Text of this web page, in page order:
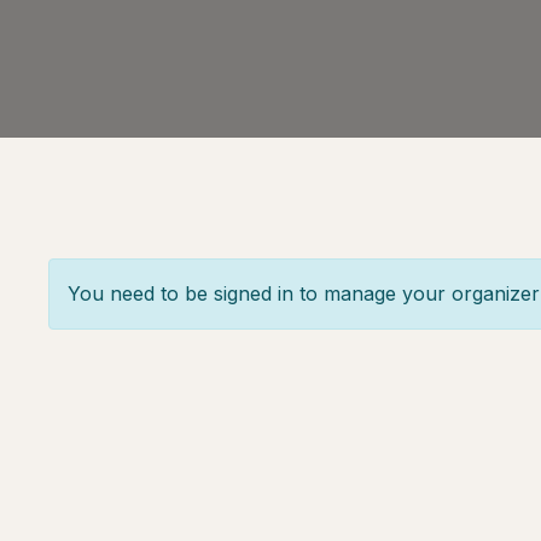
You need to be signed in to manage your organizer